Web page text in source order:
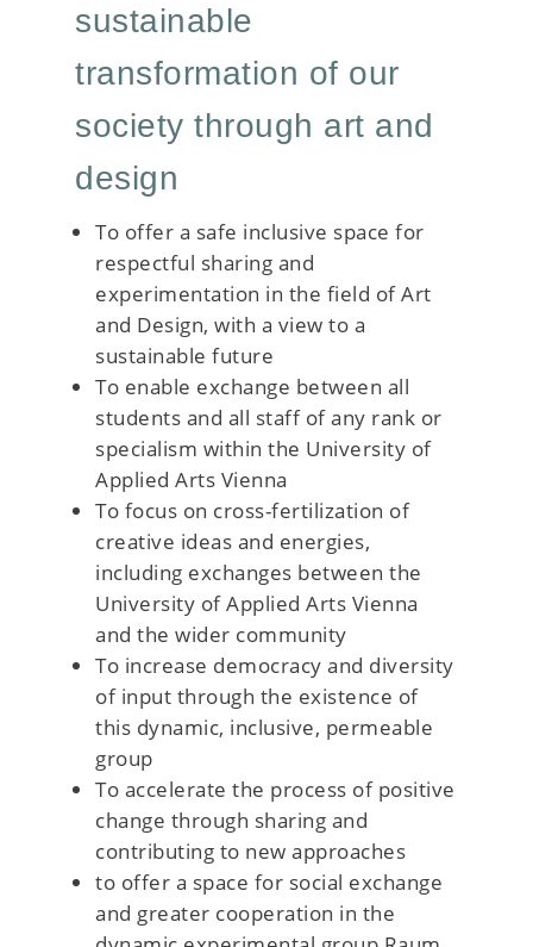
sustainable
transformation of our
society through art and
design
To offer a safe inclusive space for
respectful sharing and
experimentation in the field of Art
and Design, with a view to a
sustainable future
To enable exchange between all
students and all staff of any rank or
specialism within the University of
Applied Arts Vienna
To focus on cross-fertilization of
creative ideas and energies,
including exchanges between the
University of Applied Arts Vienna
and the wider community
To increase democracy and diversity
of input through the existence of
this dynamic, inclusive, permeable
group
To accelerate the process of positive
change through sharing and
contributing to new approaches
to offer a space for social exchange
and greater cooperation in the